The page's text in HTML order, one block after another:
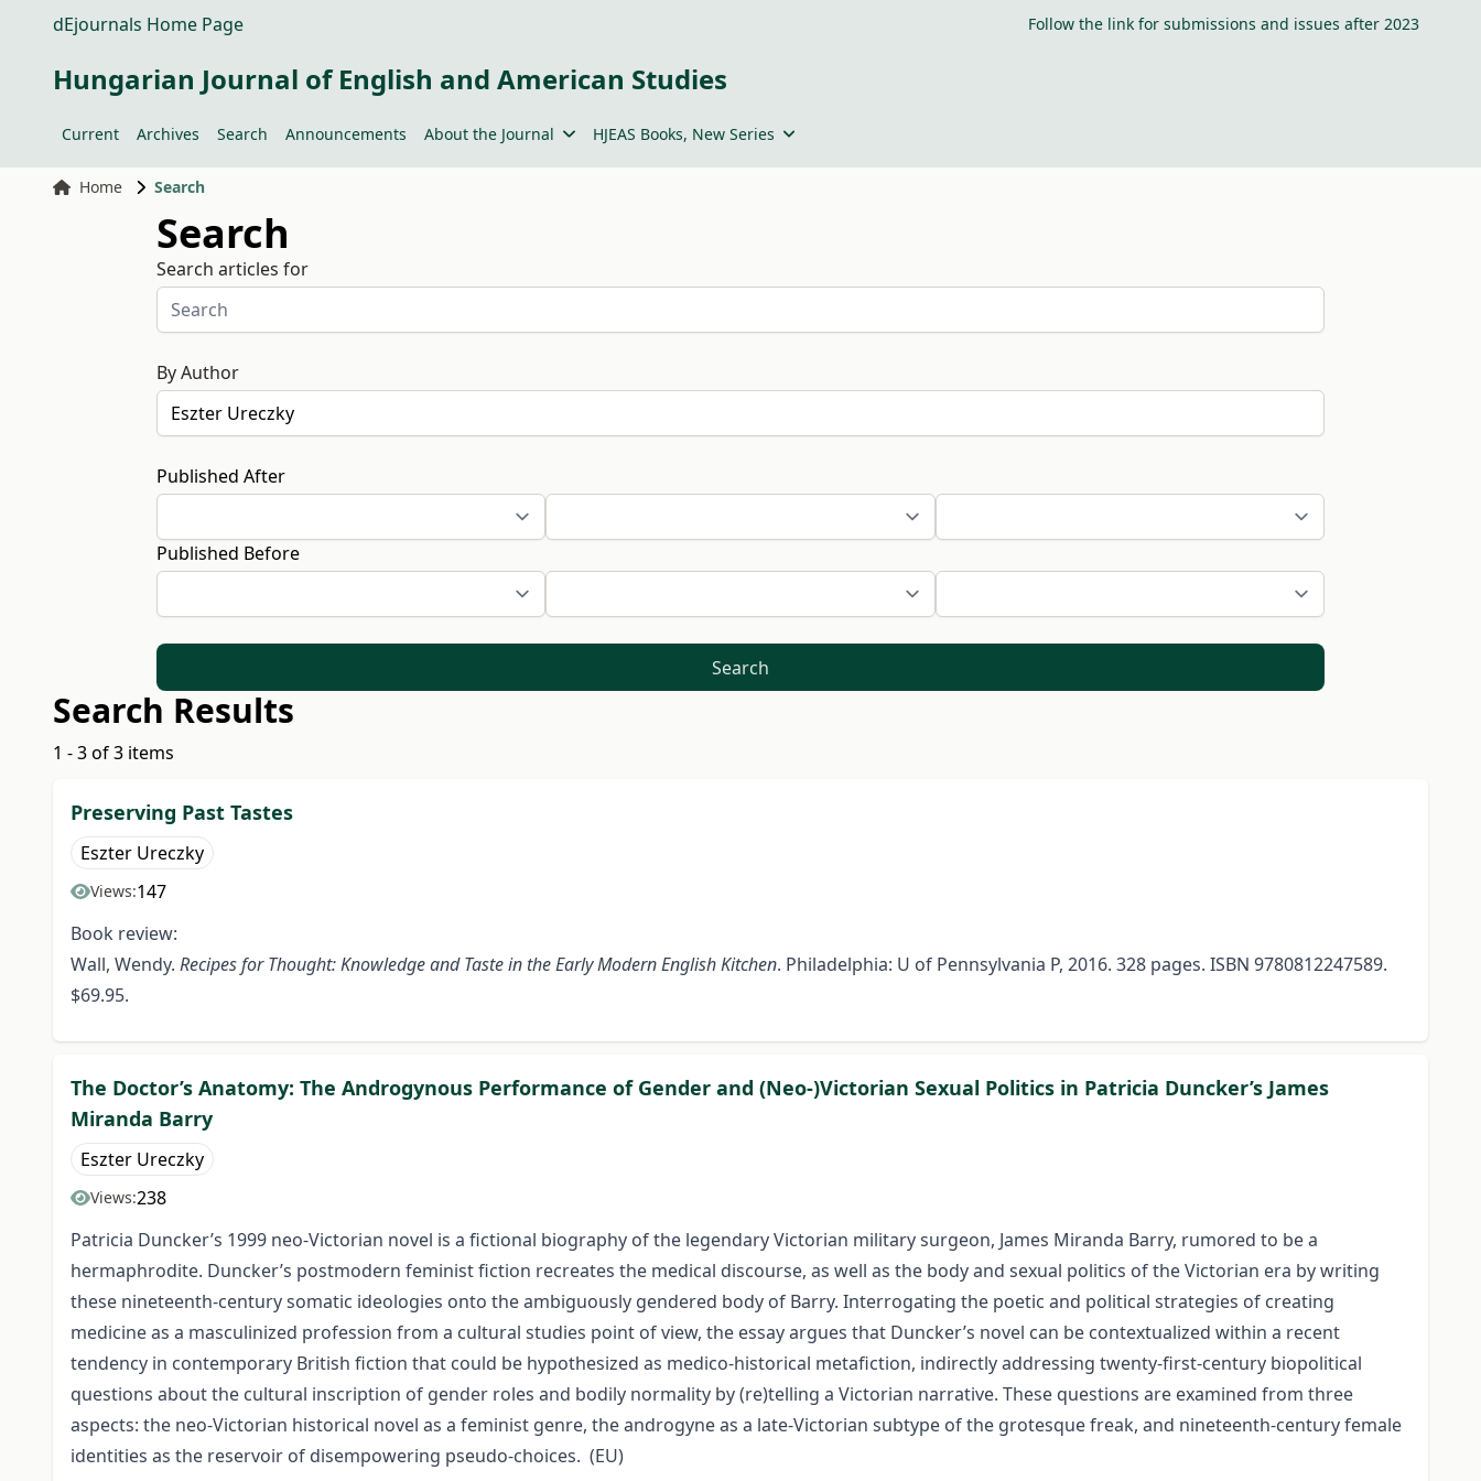
dEjournals Home Page Follow the link for submissions and issues after 2023
Hungarian Journal of English and American Studies
Current Archives Search Announcements About the Journal HJEAS Books, New Series
Home Search
Search
Search articles for
By Author
Published After
Published Before
Search
Search Results
1 - 3 of 3 items
Preserving Past Tastes
Eszter Ureczky
Views:147
Book review:
Wall, Wendy. Recipes for Thought: Knowledge and Taste in the Early Modern English Kitchen. Philadelphia: U of Pennsylvania P, 2016. 328 pages. ISBN 9780812247589.
$69.95.
The Doctor’s Anatomy: The Androgynous Performance of Gender and (Neo-)Victorian Sexual Politics in Patricia Duncker’s James
Miranda Barry
Eszter Ureczky
Views:238
Patricia Duncker’s 1999 neo-Victorian novel is a fictional biography of the legendary Victorian military surgeon, James Miranda Barry, rumored to be a
hermaphrodite. Duncker’s postmodern feminist fiction recreates the medical discourse, as well as the body and sexual politics of the Victorian era by writing
these nineteenth-century somatic ideologies onto the ambiguously gendered body of Barry. Interrogating the poetic and political strategies of creating
medicine as a masculinized profession from a cultural studies point of view, the essay argues that Duncker’s novel can be contextualized within a recent
tendency in contemporary British fiction that could be hypothesized as medico-historical metafiction, indirectly addressing twenty-first-century biopolitical
questions about the cultural inscription of gender roles and bodily normality by (re)telling a Victorian narrative. These questions are examined from three
aspects: the neo-Victorian historical novel as a feminist genre, the androgyne as a late-Victorian subtype of the grotesque freak, and nineteenth-century female
identities as the reservoir of disempowering pseudo-choices. (EU)